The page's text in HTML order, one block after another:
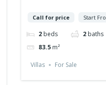
Call for price Start
2 beds 2 baths
83.5 m²
Villas For Sale